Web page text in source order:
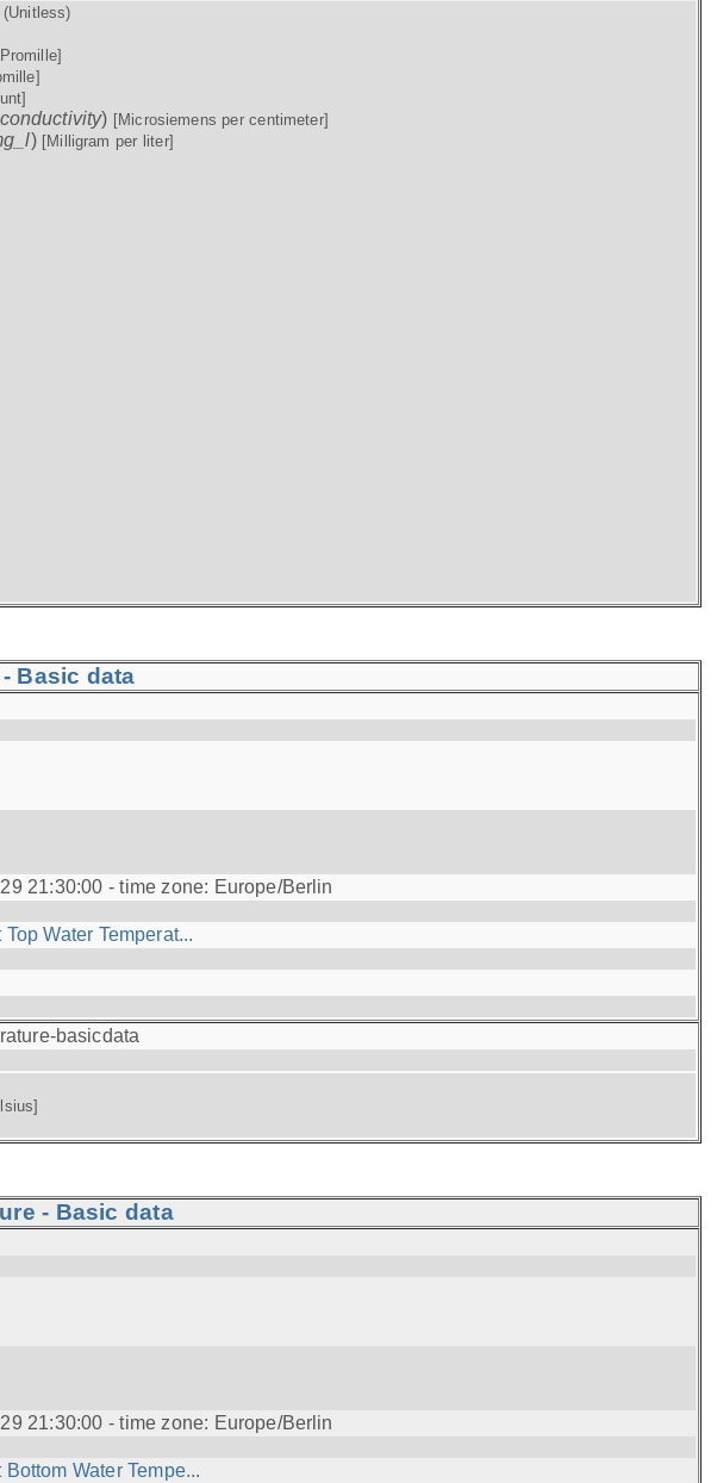
(Unitless)
) [Microsiemens per centimeter]
) [Milligram per liter]
Basic data
21:30:00 - time zone: Europe/Berlin
Water Temperat...
basicdata
- Basic data
21:30:00 - time zone: Europe/Berlin
Water Tempe...